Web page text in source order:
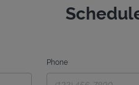
Phone